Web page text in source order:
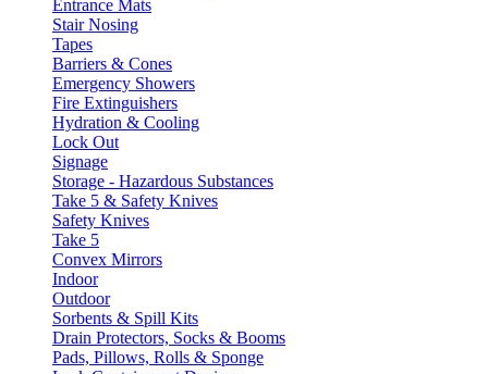
Entrance Mats
Stair Nosing
Tapes
Barriers & Cones
Emergency Showers
Fire Extinguishers
Hydration & Cooling
Lock Out
Signage
Storage - Hazardous Substances
Take 5 & Safety Knives
Safety Knives
Take 5
Convex Mirrors
Indoor
Outdoor
Sorbents & Spill Kits
Drain Protectors, Socks & Booms
Pads, Pillows, Rolls & Sponge